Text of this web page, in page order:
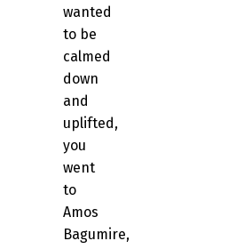
wanted
to be
calmed
down
and
uplifted,
you
went
to
Amos
Bagumire,